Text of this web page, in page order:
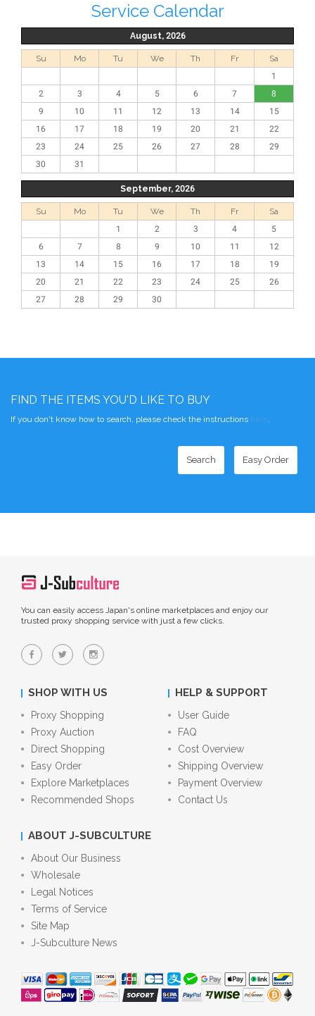
Service Calendar
August, 2026
Su Mo Tu We Th Fr
Sa
1
2
3 4 5 6 7
8
9
10 11 12 13 14
15
16
17 18 19 20 21
22
23
24 25 26 27 28
29
30
31
September, 2026
Su Mo Tu We Th Fr
Sa
1
2 3 4
5
6
7 8 9 10 11
12
13
14 15 16 17 18
19
20
21 22 23 24 25
26
27
28 29 30
FIND THE ITEMS YOU'D LIKE TO BUY
If you don't know how to search, please check the instructions here.
Search Easy Order
You can easily access Japan's online marketplaces and enjoy our
trusted proxy shopping service with just a few clicks.
SHOP WITH US
Proxy Shopping
Proxy Auction
Direct Shopping
Easy Order
Explore Marketplaces
Recommended Shops
HELP & SUPPORT
User Guide
FAQ
Cost Overview
Shipping Overview
Payment Overview
Contact Us
ABOUT J-SUBCULTURE
About Our Business
Wholesale
Legal Notices
Terms of Service
Site Map
J-Subculture News